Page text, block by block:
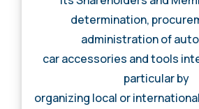
determination,
administration of
car accessories and tools
particular by
organizing local or international